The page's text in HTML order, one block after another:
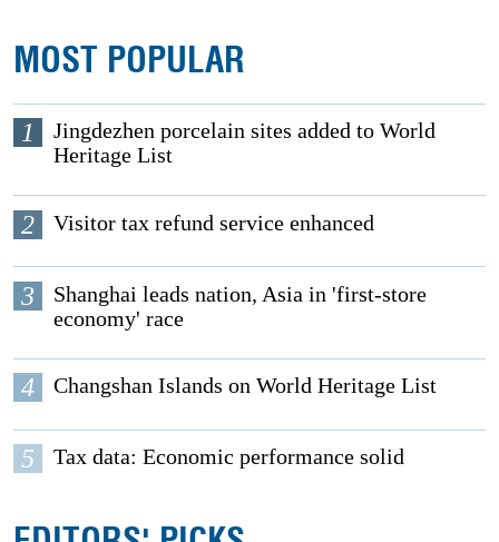
MOST POPULAR
1
Jingdezhen porcelain sites added to World
Heritage List
2 Visitor tax refund service enhanced
3
Shanghai leads nation, Asia in 'first-store
economy' race
4 Changshan Islands on World Heritage List
5 Tax data: Economic performance solid